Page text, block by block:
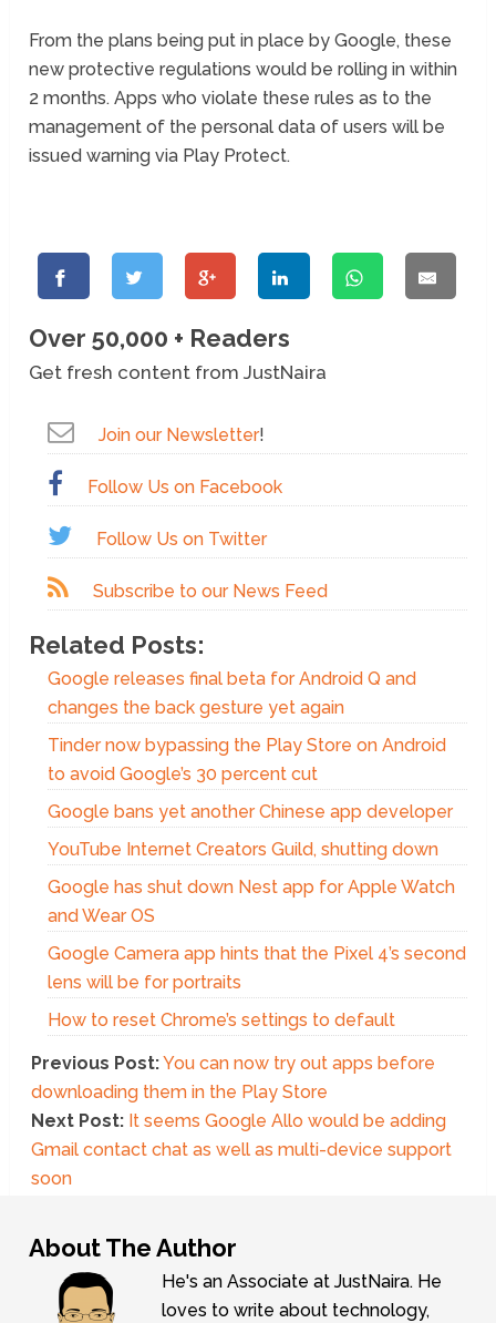
From the plans being put in place by Google, these
new protective regulations would be rolling in within
2 months. Apps who violate these rules as to the
management of the personal data of users will be
issued warning via Play Protect.
Over 50,000 + Readers
Get fresh content from JustNaira
Join our Newsletter!
Follow Us on Facebook
Follow Us on Twitter
Subscribe to our News Feed
Related Posts:
Google releases final beta for Android Q and
changes the back gesture yet again
Tinder now bypassing the Play Store on Android
to avoid Google’s 30 percent cut
Google bans yet another Chinese app developer
YouTube Internet Creators Guild, shutting down
Google has shut down Nest app for Apple Watch
and Wear OS
Google Camera app hints that the Pixel 4’s second
lens will be for portraits
How to reset Chrome’s settings to default
Previous Post:You can now try out apps before
downloading them in the Play Store
Next Post: It seems Google Allo would be adding
Gmail contact chat as well as multi-device support
soon
About The Author
He's an Associate at JustNaira. He
loves to write about technology,